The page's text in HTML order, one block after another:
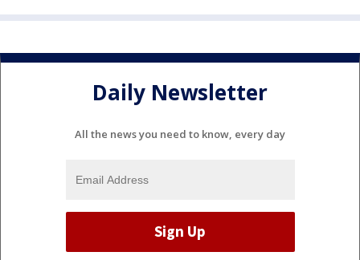
Daily Newsletter
All the news you need to know, every day